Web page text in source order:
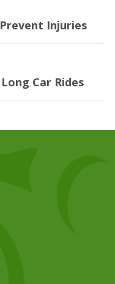
Injuries
Car Rides